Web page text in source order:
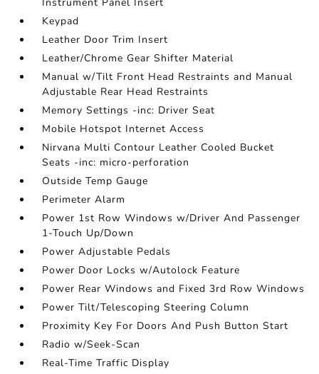
Keypad
Leather Door Trim Insert
Leather/Chrome Gear Shifter Material
Manual w/Tilt Front Head Restraints and Manual
Adjustable Rear Head Restraints
Memory Settings -inc: Driver Seat
Mobile Hotspot Internet Access
Nirvana Multi Contour Leather Cooled Bucket
Seats -inc: micro-perforation
Outside Temp Gauge
Perimeter Alarm
Power 1st Row Windows w/Driver And Passenger
1-Touch Up/Down
Power Adjustable Pedals
Power Door Locks w/Autolock Feature
Power Rear Windows and Fixed 3rd Row Windows
Power Tilt/Telescoping Steering Column
Proximity Key For Doors And Push Button Start
Radio w/Seek-Scan
Real-Time Traffic Display